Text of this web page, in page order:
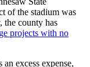
of the stadium was
the county has
projects with no
excess expense,